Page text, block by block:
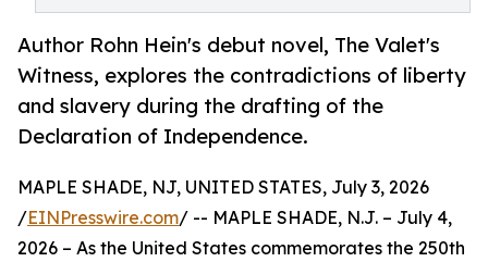
Author Rohn Hein's debut novel, The Valet's
Witness, explores the contradictions of liberty
and slavery during the drafting of the
Declaration of Independence.
MAPLE SHADE, NJ, UNITED STATES, July 3, 2026
/EINPresswire.com/ -- MAPLE SHADE, N.J. – July 4,
2026 – As the United States commemorates the 250th